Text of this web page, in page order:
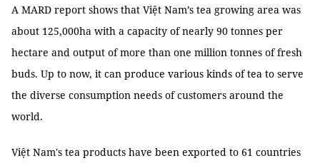
A MARD report shows that Việt Nam’s tea growing area was
about 125,000ha with a capacity of nearly 90 tonnes per
hectare and output of more than one million tonnes of fresh
buds. Up to now, it can produce various kinds of tea to serve
the diverse consumption needs of customers around the
world.
Việt Nam's tea products have been exported to 61 countries